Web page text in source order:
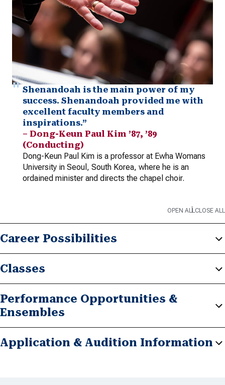
Shenandoah is the main power of my
success. Shenandoah provided me with
excellent faculty members and
inspirations.”
– Dong-Keun Paul Kim ’87, ’89
(Conducting)
Dong-Keun Paul Kim is a professor at Ewha Womans
University in Seoul, South Korea, where he is an
ordained minister and directs the chapel choir.
OPEN ALLCLOSE ALL
Career Possibilities
Classes
Performance Opportunities &
Ensembles
Application & Audition Information